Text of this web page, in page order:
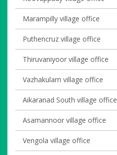
Marampilly village office
Puthencruz village office
Thiruvaniyoor village office
Vazhakulam village office
Aikaranad South village office
Asamannoor village office
Vengola village office